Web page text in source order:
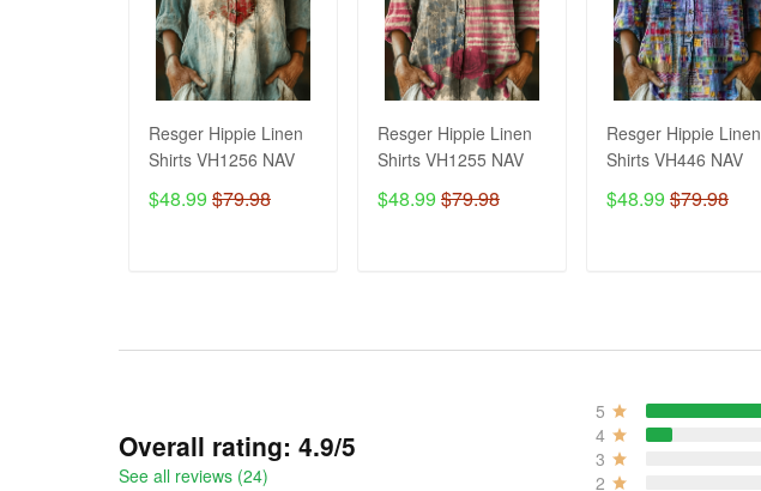
Resger Hippie Linen
Shirts VH1256 NAV
$48.99 $79.98
Resger Hippie Linen
Shirts VH1255 NAV
$48.99 $79.98
Resger Hippie Linen
Shirts VH446 NAV
$48.99 $79.98
Overall rating: 4.9/5
See all reviews (24)
5
4
3
2